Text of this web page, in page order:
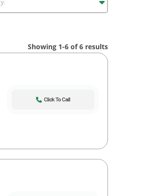
Showing 1-6 of 6 results
Click To Call